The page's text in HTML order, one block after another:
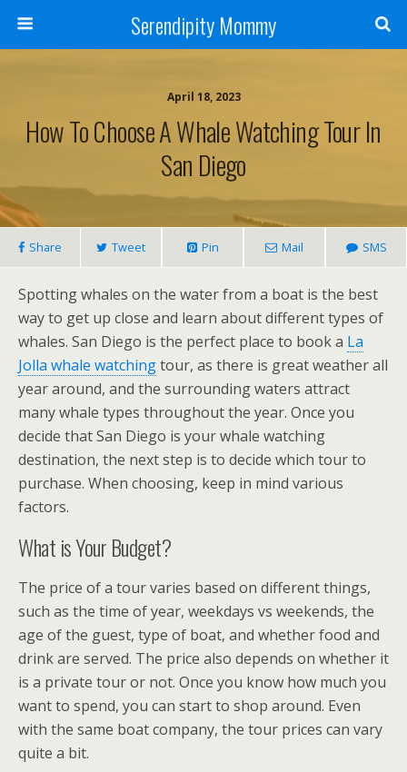
Serendipity Mommy
April 18, 2023
How To Choose A Whale Watching Tour In
San Diego
Share Tweet Pin Mail SMS
Spotting whales on the water from a boat is the best
way to get up close and learn about different types of
whales. San Diego is the perfect place to book a La
Jolla whale watchingtour, as there is great weather all
year around, and the surrounding waters attract
many whale types throughout the year. Once you
decide that San Diego is your whale watching
destination, the next step is to decide which tour to
purchase. When choosing, keep in mind various
factors.
What is Your Budget?
The price of a tour varies based on different things,
such as the time of year, weekdays vs weekends, the
age of the guest, type of boat, and whether food and
drink are served. The price also depends on whether it
is a private tour or not. Once you know how much you
want to spend, you can start to shop around. Even
with the same boat company, the tour prices can vary
quite a bit.